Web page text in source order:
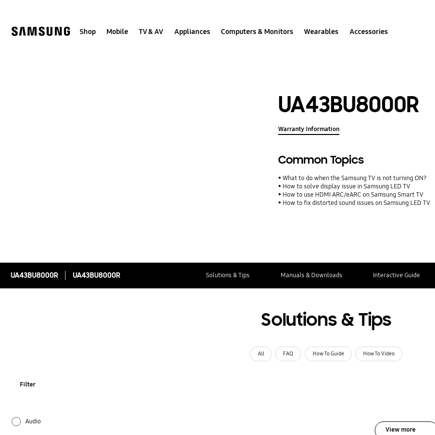
Shop Mobile TV & AV Appliances Computers & Monitors Wearables Accessories
UA43BU8000R
Warranty Information
Common Topics
What to do when the Samsung TV is not turning ON?
How to solve display issue in Samsung LED TV
How to use HDMI ARC/eARC on Samsung Smart TV
How to fix distorted sound issues on Samsung LED TV
UA43BU8000R UA43BU8000R Solutions & Tips Manuals & Downloads Interactive Guide
Solutions & Tips
All FAQ How To Guide How To Video
Filter
Audio
View more